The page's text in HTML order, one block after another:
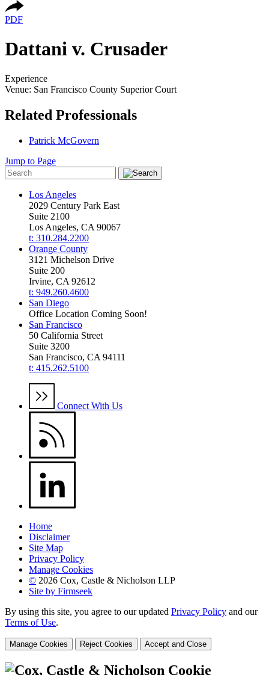
PDF
Dattani v. Crusader
Experience
Venue: San Francisco County Superior Court
Related Professionals
Patrick McGovern
Jump to Page
Los Angeles
2029 Century Park East
Suite 2100
Los Angeles, CA 90067
t: 310.284.2200
Orange County
3121 Michelson Drive
Suite 200
Irvine, CA 92612
t: 949.260.4600
San Diego
Office Location Coming Soon!
San Francisco
50 California Street
Suite 3200
San Francisco, CA 94111
t: 415.262.5100
Connect With Us
Home
Disclaimer
Site Map
Privacy Policy
Manage Cookies
© 2026 Cox, Castle & Nicholson LLP
Site by Firmseek
By using this site, you agree to our updated Privacy Policy and our
Terms of Use.
Manage Cookies Reject Cookies Accept and Close
Cookie